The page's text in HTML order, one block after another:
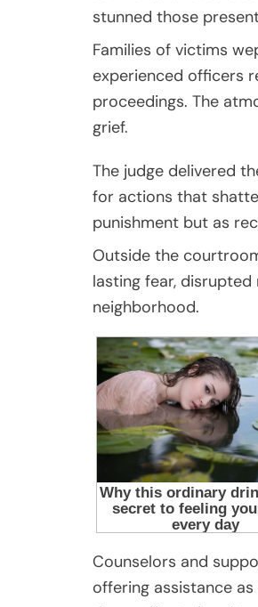
stunned those
Families of victims
experienced officers
proceedings. The
grief.
The judge delivered
for actions that
punishment but as
Outside the
lasting fear,
neighborhood.
Counselors and
offering assistance